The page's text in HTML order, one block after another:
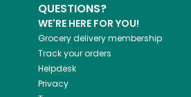
QUESTIONS?
WE'RE HERE FOR YOU!
Grocery delivery membership
Track your orders
Helpdesk
Privacy